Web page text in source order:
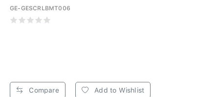
GE-GESCRLBMT006
Compare Add to Wishlist